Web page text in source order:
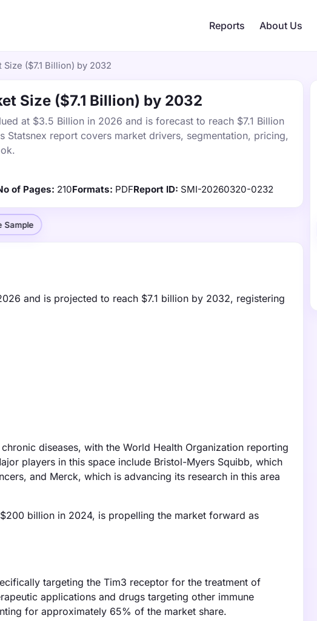
Reports About Us
($7.1 Billion) by 2032
Size ($7.1 Billion) by 2032
at $3.5 Billion in 2026 and is forecast to reach $7.1 Billion
Statsnex report covers market drivers, segmentation, pricing,
of Pages: 210Formats: PDFReport ID: SMI-20260320-0232
Sample
and is projected to reach $7.1 billion by 2032, registering
diseases, with the World Health Organization reporting
players in this space include Bristol-Myers Squibb, which
and Merck, which is advancing its research in this area
billion in 2024, is propelling the market forward as
targeting the Tim3 receptor for the treatment of
applications and drugs targeting other immune
for approximately 65% of the market share.